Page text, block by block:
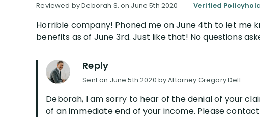
Reviewed by Deborah S. on June 5th 2020 Verified
Horrible company! Phoned me on June 4th to let me
benefits as of June 3rd. Just like that! No questions
Reply
Sent on June 5th 2020 by Attorney Gregory Dell
Deborah, I am sorry to hear of the denial of your
of an immediate end of your income. Please